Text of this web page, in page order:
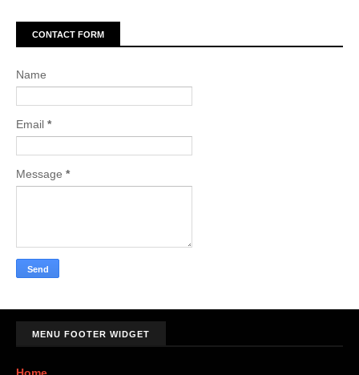
CONTACT FORM
Name
Email *
Message *
MENU FOOTER WIDGET
Home